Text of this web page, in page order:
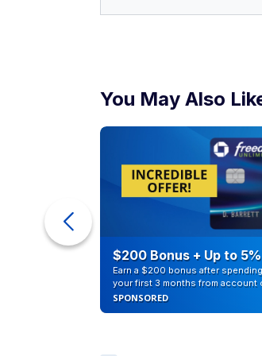
You May Also
$200 Bonus + Up to
Earn a $200 bonus after
your first 3 months from account
SPONSORED